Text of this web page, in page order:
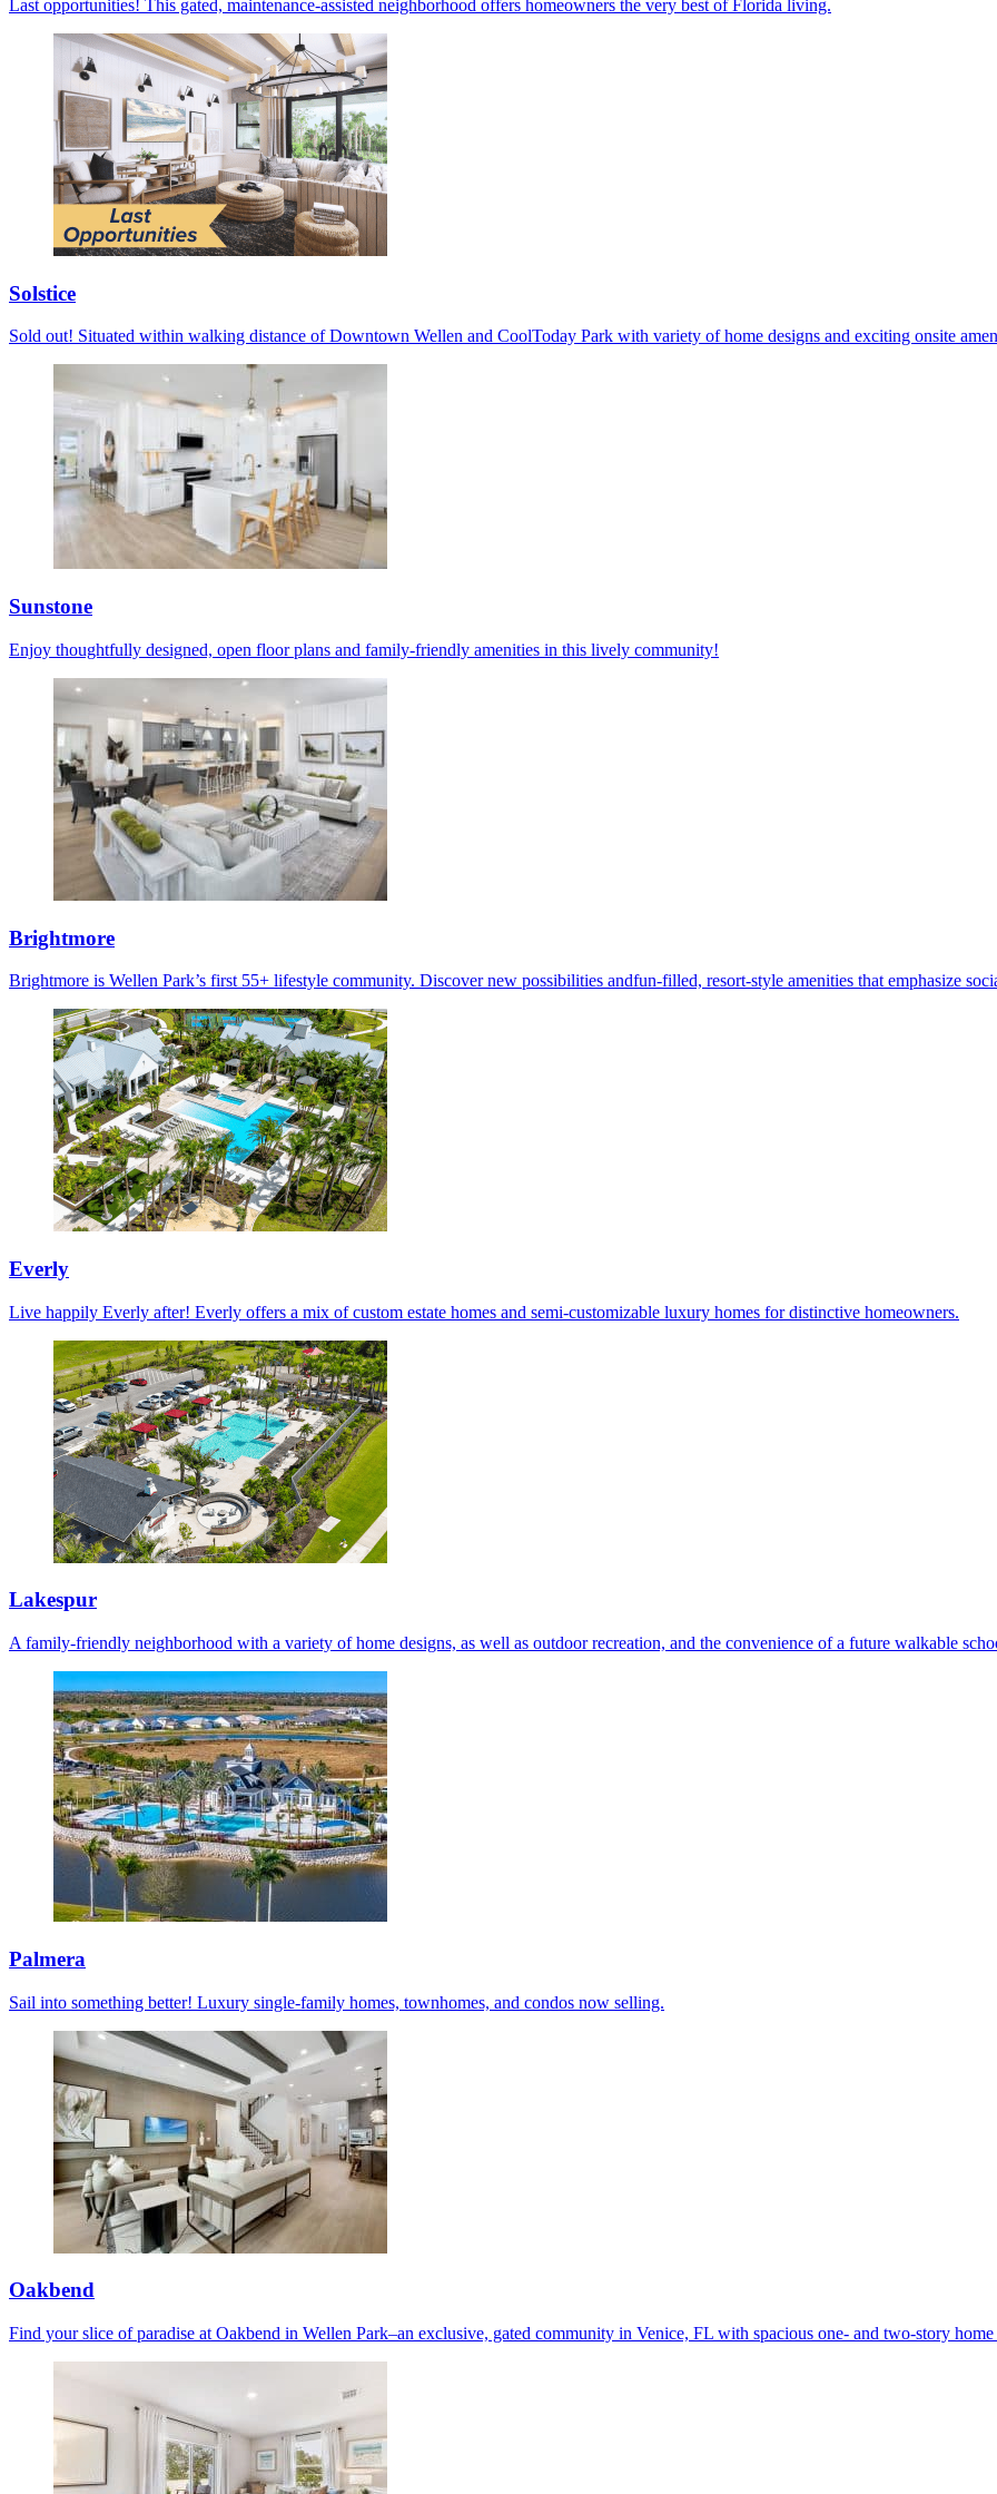
Last opportunities! This gated, maintenance-assisted neighborhood offers homeowners the very best of Florida living.
Solstice
Sold out! Situated within walking distance of Downtown Wellen and CoolToday Park with variety of home designs and exciting onsite
Sunstone
Enjoy thoughtfully designed, open floor plans and family-friendly amenities in this lively community!
Brightmore
Brightmore is Wellen Park’s first 55+ lifestyle community. Discover new possibilities andfun-filled, resort-style amenities that emphasize
Everly
Live happily Everly after! Everly offers a mix of custom estate homes and semi-customizable luxury homes for distinctive homeowners.
Lakespur
A family-friendly neighborhood with a variety of home designs, as well as outdoor recreation, and the convenience of a future walkable
Palmera
Sail into something better! Luxury single-family homes, townhomes, and condos now selling.
Oakbend
Find your slice of paradise at Oakbend in Wellen Park–an exclusive, gated community in Venice, FL with spacious one- and two-story